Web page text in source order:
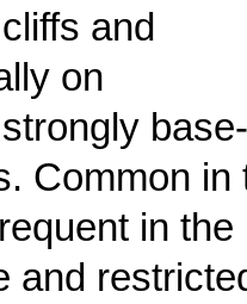
and
on
base-
Common in
in the
and